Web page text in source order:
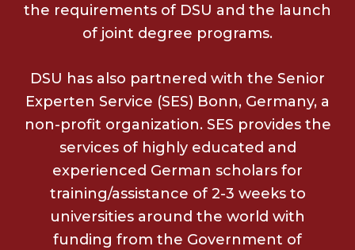
the requirements of DSU and the launch
of joint degree programs.
DSU has also partnered with the Senior
Experten Service (SES) Bonn, Germany, a
non-profit organization. SES provides the
services of highly educated and
experienced German scholars for
training/assistance of 2-3 weeks to
universities around the world with
funding from the Government of